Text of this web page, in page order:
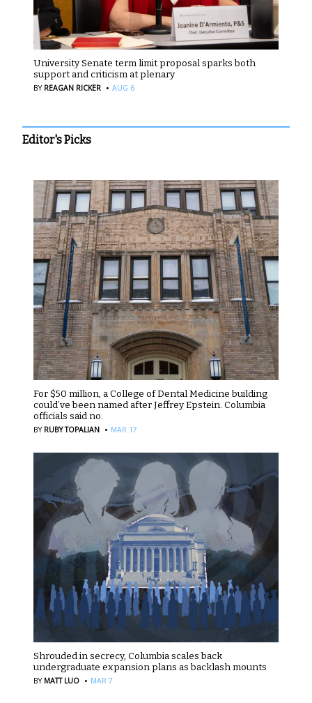
University Senate term limit proposal sparks both
support and criticism at plenary
BY REAGAN RICKER · AUG 6
Editor's Picks
For $50 million, a College of Dental Medicine building
could’ve been named after Jeffrey Epstein. Columbia
officials said no.
BY RUBY TOPALIAN · MAR 17
Shrouded in secrecy, Columbia scales back
undergraduate expansion plans as backlash mounts
BY MATT LUO · MAR 7